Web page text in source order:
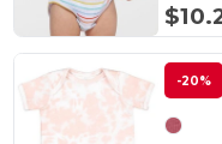
-20%